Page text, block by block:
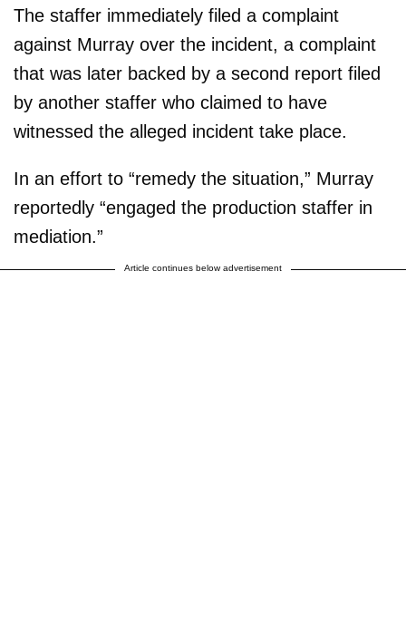
The staffer immediately filed a complaint
against Murray over the incident, a complaint
that was later backed by a second report filed
by another staffer who claimed to have
witnessed the alleged incident take place.
In an effort to “remedy the situation,” Murray
reportedly “engaged the production staffer in
mediation.”
Article continues below advertisement